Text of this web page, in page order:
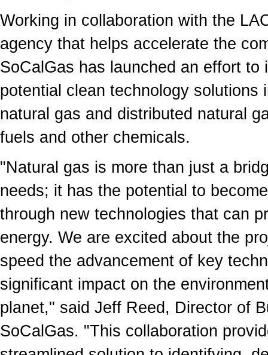
Working in collaboration with the
agency that helps accelerate the
SoCalGas has launched an effort
potential clean technology
natural gas and distributed natural
fuels and other chemicals.
"Natural gas is more than just a
needs; it has the potential to
through new technologies that can
energy. We are excited about the
speed the advancement of key
significant impact on the
planet," said Jeff Reed, Director of
SoCalGas. "This collaboration